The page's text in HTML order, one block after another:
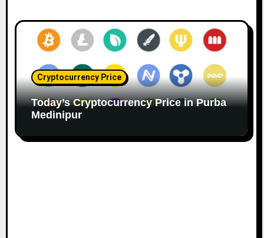
Cryptocurrency Price
Today’s Cryptocurrency Price in Purba
Medinipur